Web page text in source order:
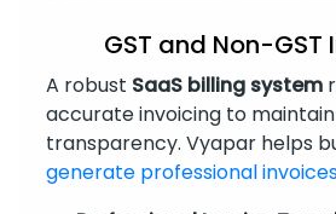
GST and Non-GST
A robust SaaS billing system
accurate invoicing to
transparency. Vyapar helps
generate professional